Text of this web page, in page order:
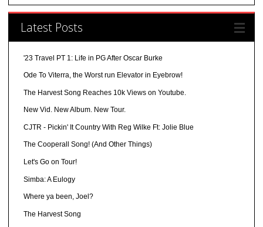
Latest Posts
'23 Travel PT 1: Life in PG After Oscar Burke
Ode To Viterra, the Worst run Elevator in Eyebrow!
The Harvest Song Reaches 10k Views on Youtube.
New Vid. New Album. New Tour.
CJTR - Pickin' It Country With Reg Wilke Ft: Jolie Blue
The Cooperall Song! (And Other Things)
Let's Go on Tour!
Simba: A Eulogy
Where ya been, Joel?
The Harvest Song